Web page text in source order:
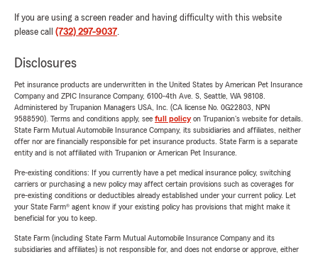
If you are using a screen reader and having difficulty with this website
please call (732) 297-9037.
Disclosures
Pet insurance products are underwritten in the United States by American Pet Insurance
Company and ZPIC Insurance Company, 6100-4th Ave. S, Seattle, WA 98108.
Administered by Trupanion Managers USA, Inc. (CA license No. 0G22803, NPN
9588590). Terms and conditions apply, see full policyon Trupanion's website for details.
State Farm Mutual Automobile Insurance Company, its subsidiaries and affiliates, neither
offer nor are financially responsible for pet insurance products. State Farm is a separate
entity and is not affiliated with Trupanion or American Pet Insurance.
Pre-existing conditions: If you currently have a pet medical insurance policy, switching
carriers or purchasing a new policy may affect certain provisions such as coverages for
pre-existing conditions or deductibles already established under your current policy. Let
your State Farm® agent know if your existing policy has provisions that might make it
beneficial for you to keep.
State Farm (including State Farm Mutual Automobile Insurance Company and its
subsidiaries and affiliates) is not responsible for, and does not endorse or approve, either